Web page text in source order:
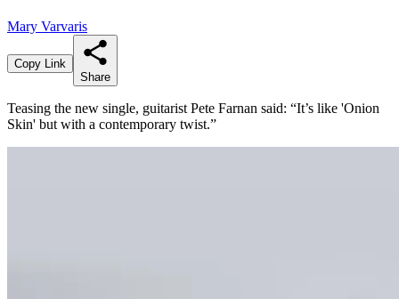
Mary Varvaris
Copy Link
Share
Teasing the new single, guitarist Pete Farnan said: “It’s like 'Onion
Skin' but with a contemporary twist.”